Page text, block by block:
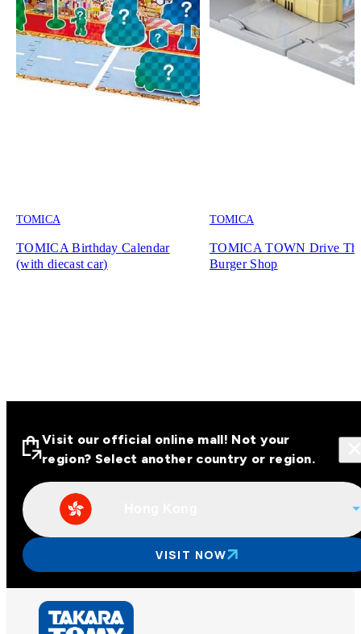
TOMICA
TOMICA Birthday Calendar
(with diecast car)
TOMICA
TOMICA TOWN Drive
Burger Shop
Visit our official online malls across
Asia
Hong Kong
Visit our official online mall! Not your
region? Select another country or region.
VISIT NOW